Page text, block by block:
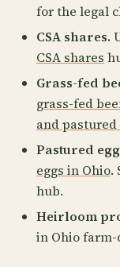
for the legal
CSA shares.
CSA shares
Grass-fed
grass-fed
and
Pastured
eggs in Ohio.
hub.
Heirloom
in Ohio